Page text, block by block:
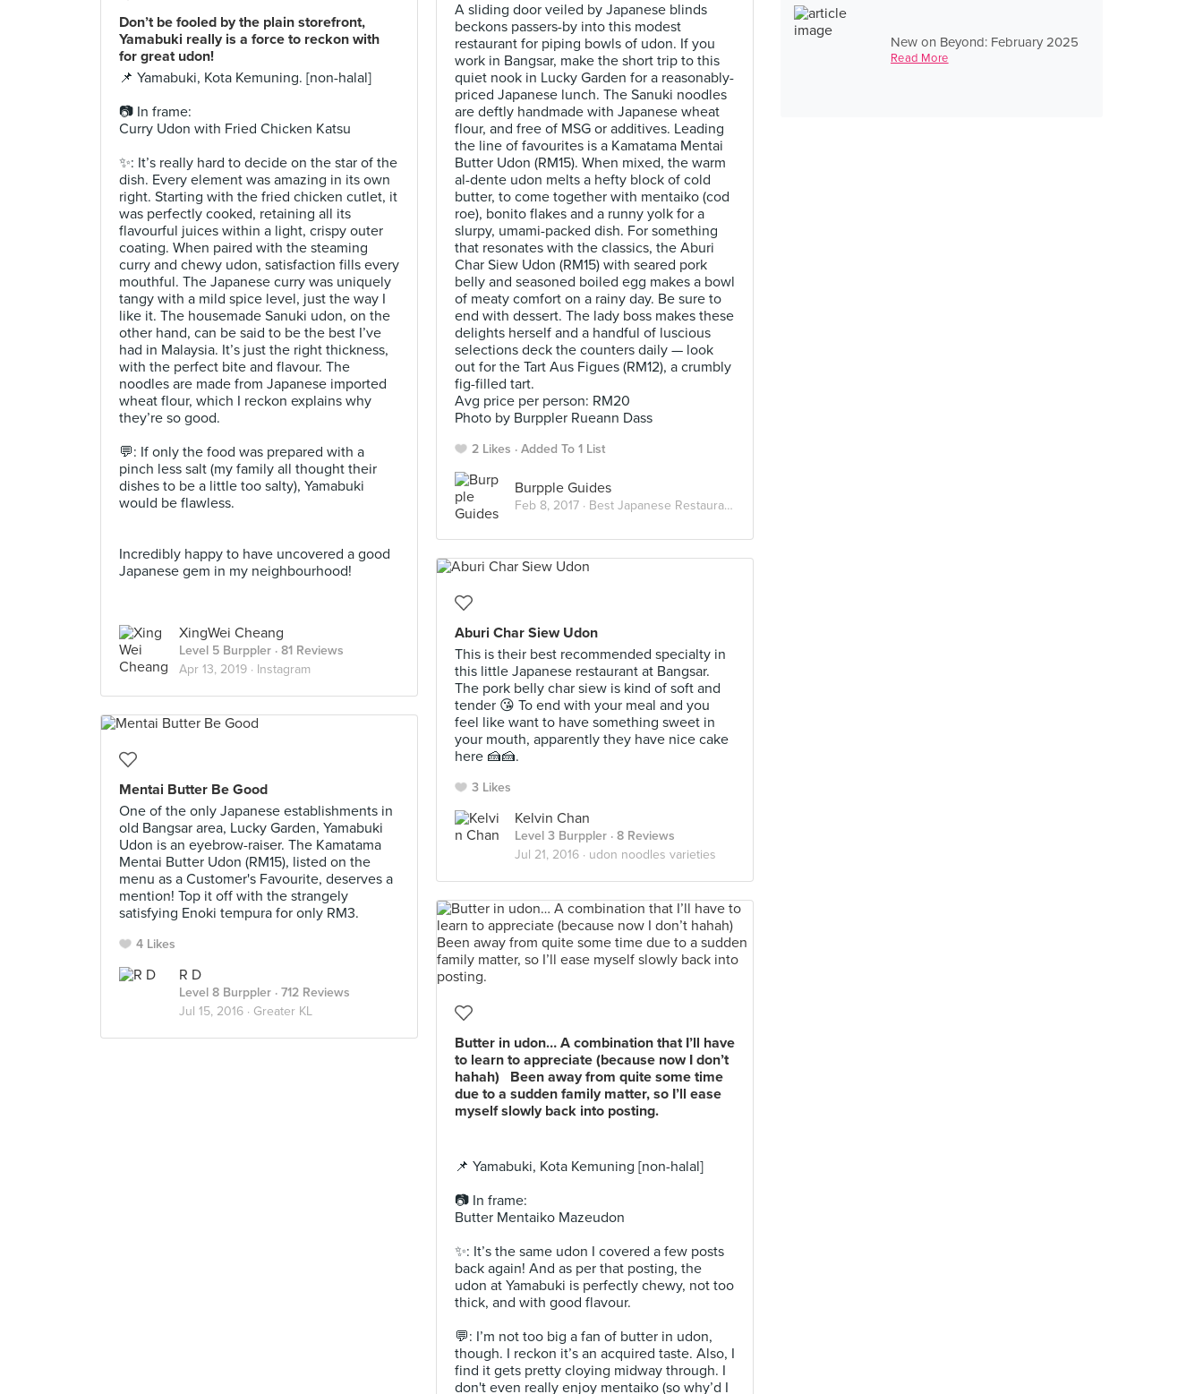
New on Beyond: February 2025
Read More
Don’t be fooled by the plain storefront,
Yamabuki really is a force to reckon with
for great udon!⁣ ⁣
📌 Yamabuki, Kota Kemuning. [non-halal]⁣
📷 In frame: ⁣⁣
Curry Udon with Fried Chicken Katsu⁣
✨: It’s really hard to decide on the star of the
dish. Every element was amazing in its own
right. Starting with the fried chicken cutlet, it
was perfectly cooked, retaining all its
flavourful juices within a light, crispy outer
coating. When paired with the steaming
curry and chewy udon, satisfaction fills every
mouthful. The Japanese curry was uniquely
tangy with a mild spice level, just the way I
like it. The housemade Sanuki udon, on the
other hand, can be said to be the best I’ve
had in Malaysia. It’s just the right thickness,
with the perfect bite and flavour. The
noodles are made from Japanese imported
wheat flour, which I reckon explains why
they’re so good.⁣
💬: If only the food was prepared with a
pinch less salt (my family all thought their
dishes to be a little too salty), Yamabuki
would be flawless. ⁣
Incredibly happy to have uncovered a good
Japanese gem in my neighbourhood! ⁣
XingWei Cheang
Level 5 Burppler · 81 Reviews
Apr 13, 2019 · Instagram
A sliding door veiled by Japanese blinds
beckons passers-by into this modest
restaurant for piping bowls of udon. If you
work in Bangsar, make the short trip to this
quiet nook in Lucky Garden for a reasonably-
priced Japanese lunch. The Sanuki noodles
are deftly handmade with Japanese wheat
flour, and free of MSG or additives. Leading
the line of favourites is a Kamatama Mentai
Butter Udon (RM15). When mixed, the warm
al-dente udon melts a hefty block of cold
butter, to come together with mentaiko (cod
roe), bonito flakes and a runny yolk for a
slurpy, umami-packed dish. For something
that resonates with the classics, the Aburi
Char Siew Udon (RM15) with seared pork
belly and seasoned boiled egg makes a bowl
of meaty comfort on a rainy day. Be sure to
end with dessert. The lady boss makes these
delights herself and a handful of luscious
selections deck the counters daily — look
out for the Tart Aus Figues (RM12), a crumbly
fig-filled tart.
Avg price per person: RM20
Photo by Burppler Rueann Dass
2 Likes Added To 1 List
Burpple Guides
Feb 8, 2017 · Best Japanese Restaurants in KL
Aburi Char Siew Udon
This is their best recommended specialty in
this little Japanese restaurant at Bangsar.
The pork belly char siew is kind of soft and
tender 😘 To end with your meal and you
feel like want to have something sweet in
your mouth, apparently they have nice cake
here 🍰🍰.
3 Likes
Kelvin Chan
Level 3 Burppler · 8 Reviews
Jul 21, 2016 · udon noodles varieties
Mentai Butter Be Good
One of the only Japanese establishments in
old Bangsar area, Lucky Garden, Yamabuki
Udon is an eyebrow-raiser. The Kamatama
Mentai Butter Udon (RM15), listed on the
menu as a Customer's Favourite, deserves a
mention! Top it off with the strangely
satisfying Enoki tempura for only RM3.
4 Likes
R D
Level 8 Burppler · 712 Reviews
Jul 15, 2016 · Greater KL
Butter in udon… A combination that I’ll have
to learn to appreciate (because now I don’t
hahah) ⁣ ⁣ Been away from quite some time
due to a sudden family matter, so I’ll ease
myself slowly back into posting.
📌 Yamabuki, Kota Kemuning [non-halal]⁣⁣
📷 In frame: ⁣⁣⁣
Butter Mentaiko Mazeudon ⁣
✨: It’s the same udon I covered a few posts
back again! And as per that posting, the
udon at Yamabuki is perfectly chewy, not too
thick, and with good flavour. ⁣
💬: I’m not too big a fan of butter in udon,
though. I reckon it’s an acquired taste. Also, I
find it gets pretty cloying midway through. I
don't even really enjoy mentaiko (so why’d I